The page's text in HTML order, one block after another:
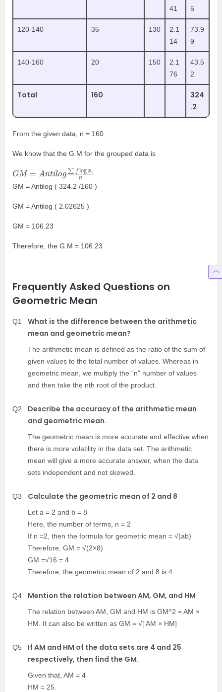
41
5
120-140 35 130
2.1
14
73.9
9
140-160 20 150
2.1
76
43.5
2
Total 160
324
.2
From the given data, n = 160
We know that the G.M for the grouped data is
GM= ti g∑ log xin
GM = Antilog ( 324.2 /160 )
GM = Antilog ( 2.02625 )
GM = 106.23
Therefore, the G.M = 106.23
Frequently Asked Questions on
Geometric Mean
Q1
What is the difference between the arithmetic
mean and geometric mean?
The arithmetic mean is defined as the ratio of the sum of
given values to the total number of values. Whereas in
geometric mean, we multiply the “n” number of values
and then take the nth root of the product.
Q2
Describe the accuracy of the arithmetic mean
and geometric mean.
The geometric mean is more accurate and effective when
there is more volatility in the data set. The arithmetic
mean will give a more accurate answer, when the data
sets independent and not skewed.
Q3 Calculate the geometric mean of 2 and 8
Let a = 2 and b = 8
Here, the number of terms, n = 2
If n =2, then the formula for geometric mean = √(ab)
Therefore, GM = √(2×8)
GM =√16 = 4
Therefore, the geometric mean of 2 and 8 is 4.
Q4 Mention the relation between AM, GM, and HM
The relation between AM, GM and HM is GM^2 = AM ×
HM. It can also be written as GM = √[ AM × HM]
Q5
If AM and HM of the data sets are 4 and 25
respectively, then find the GM.
Given that, AM = 4
HM = 25.